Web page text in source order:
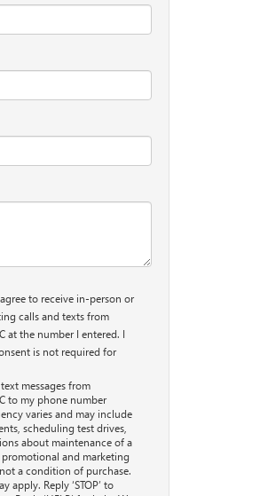
to receive in-person or
calls and texts from
at the number I entered. I
is not required for
messages from
to my phone number
varies and may include
scheduling test drives,
about maintenance of a
and marketing
a condition of purchase.
apply. Reply ‘STOP’ to